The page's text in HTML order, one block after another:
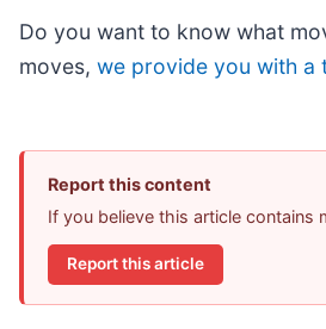
Do you want to know what
moves, we provide you with a
Report this content
If you believe this article contains
Report this article